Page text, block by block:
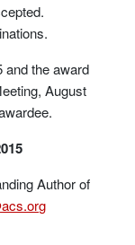
and the award
August
Author of